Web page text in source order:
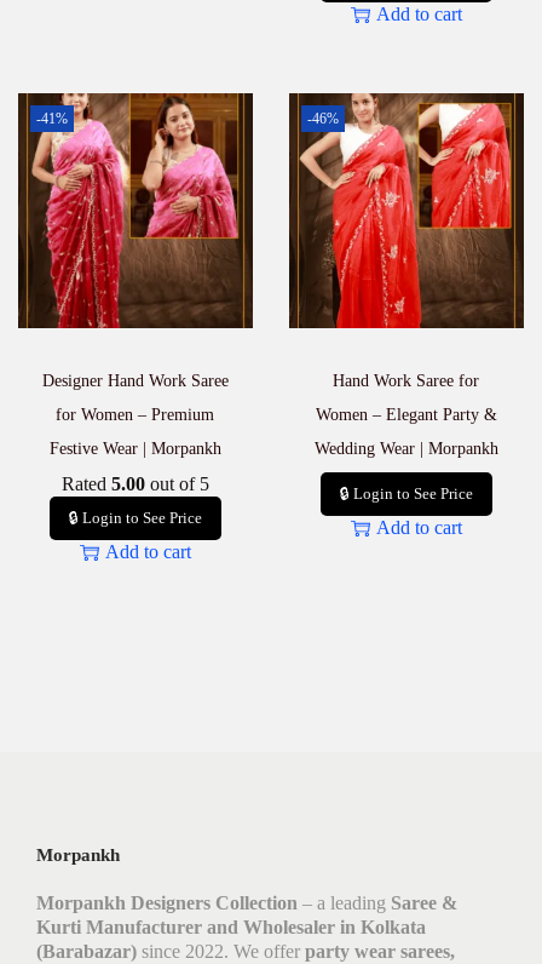
Add to cart
-41%
Designer Hand Work Saree
for Women – Premium
Festive Wear | Morpankh
Rated 5.00out of 5
🔒 Login to See Price
Add to cart
-46%
Hand Work Saree for
Women – Elegant Party &
Wedding Wear | Morpankh
🔒 Login to See Price
Add to cart
Morpankh
Morpankh Designers Collection – a leading Saree &
Kurti Manufacturer and Wholesaler in Kolkata
(Barabazar) since 2022. We offer party wear sarees,